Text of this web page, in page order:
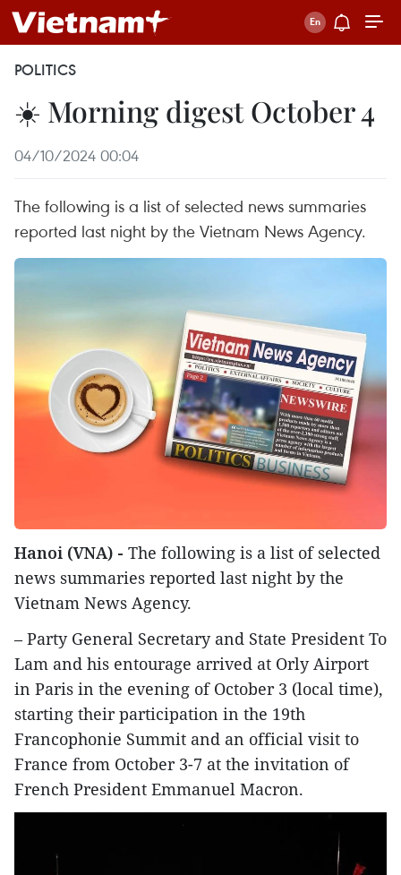
POLITICS
☀️ Morning digest October 4
04/10/2024 00:04
The following is a list of selected news summaries
reported last night by the Vietnam News Agency.
Hanoi (VNA) - The following is a list of selected
news summaries reported last night by the
Vietnam News Agency.
– Party General Secretary and State President To
Lam and his entourage arrived at Orly Airport
in Paris in the evening of October 3 (local time),
starting their participation in the 19th
Francophonie Summit and an official visit to
France from October 3-7 at the invitation of
French President Emmanuel Macron.